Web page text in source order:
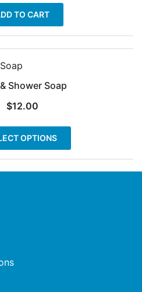
TO CART
Shower Soap
$12.00
OPTIONS
This
multiple